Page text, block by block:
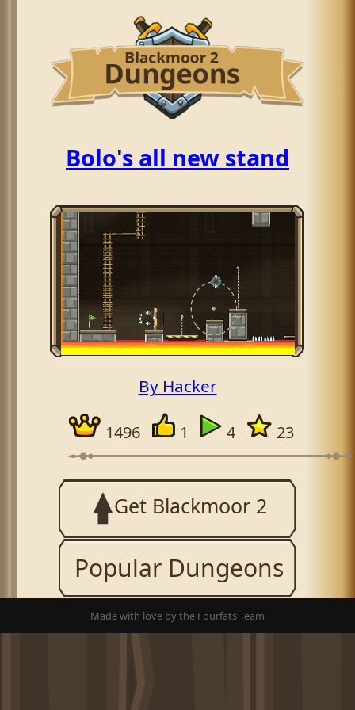
Bolo's all new stand
By Hacker
1496 1 4 23
Get Blackmoor 2
Popular Dungeons
Made with love by the Fourfats Team